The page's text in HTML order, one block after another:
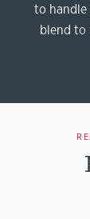
to
blend to